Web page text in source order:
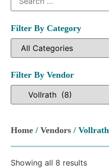
Filter By Category
Filter By Vendor
Home /Vendors / Vollrath
Showing all 8 results